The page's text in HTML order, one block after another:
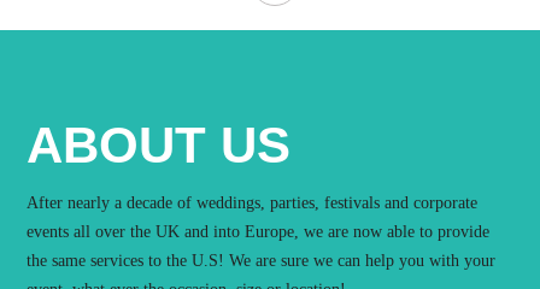
ABOUT US
After nearly a decade of weddings, parties, festivals and corporate
events all over the UK and into Europe, we are now able to provide
the same services to the U.S! We are sure we can help you with your